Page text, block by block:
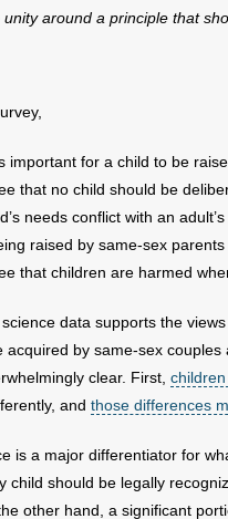
Family
around a principle that
important for a child to be
that no child should be
needs conflict with an
raised by same-sex
that children are harmed
data supports the
acquired by same-sex
clear. First,
and those differences
is a major differentiator for
child should be legally
other hand, a significant